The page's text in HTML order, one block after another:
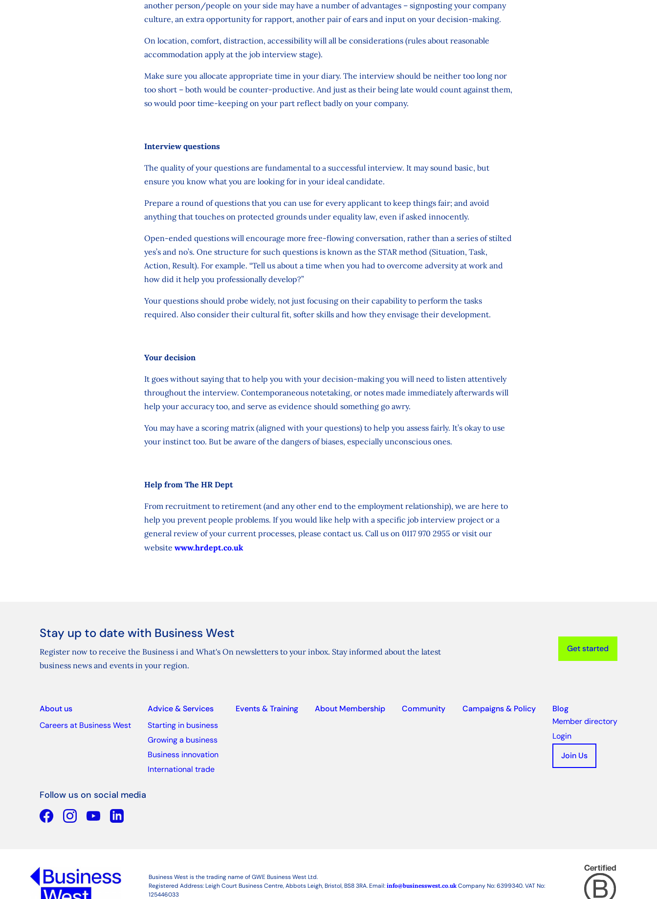
another person/people on your side may have a number of advantages – signposting your company
culture, an extra opportunity for rapport, another pair of ears and input on your decision-making.
On location, comfort, distraction, accessibility will all be considerations (rules about reasonable
accommodation apply at the job interview stage).
Make sure you allocate appropriate time in your diary. The interview should be neither too long nor
too short – both would be counter-productive. And just as their being late would count against them,
so would poor time-keeping on your part reflect badly on your company.
Interview questions
The quality of your questions are fundamental to a successful interview. It may sound basic, but
ensure you know what you are looking for in your ideal candidate.
Prepare a round of questions that you can use for every applicant to keep things fair; and avoid
anything that touches on protected grounds under equality law, even if asked innocently.
Open-ended questions will encourage more free-flowing conversation, rather than a series of stilted
yes’s and no’s. One structure for such questions is known as the STAR method (Situation, Task,
Action, Result). For example. “Tell us about a time when you had to overcome adversity at work and
how did it help you professionally develop?”
Your questions should probe widely, not just focusing on their capability to perform the tasks
required. Also consider their cultural fit, softer skills and how they envisage their development.
Your decision
It goes without saying that to help you with your decision-making you will need to listen attentively
throughout the interview. Contemporaneous notetaking, or notes made immediately afterwards will
help your accuracy too, and serve as evidence should something go awry.
You may have a scoring matrix (aligned with your questions) to help you assess fairly. It’s okay to use
your instinct too. But be aware of the dangers of biases, especially unconscious ones.
Help from The HR Dept
From recruitment to retirement (and any other end to the employment relationship), we are here to
help you prevent people problems. If you would like help with a specific job interview project or a
general review of your current processes, please contact us. Call us on 0117 970 2955 or visit our
website www.hrdept.co.uk
Stay up to date with Business West
Register now to receive the Business i and What's On newsletters to your inbox. Stay informed about the latest
business news and events in your region.
Get started
About us
Careers at Business West
Advice & Services
Starting in business
Growing a business
Business innovation
International trade
Events & Training About Membership Community Campaigns & Policy
Blog
Member directory
Login
Join Us
Follow us on social media
Facebook YouTubeLinkedin
Business West is the trading name of GWE Business West Ltd.
Registered Address: Leigh Court Business Centre, Abbots Leigh, Bristol, BS8 3RA. Email: info@businesswest.co.ukCompany No: 6399340. VAT No:
125446033